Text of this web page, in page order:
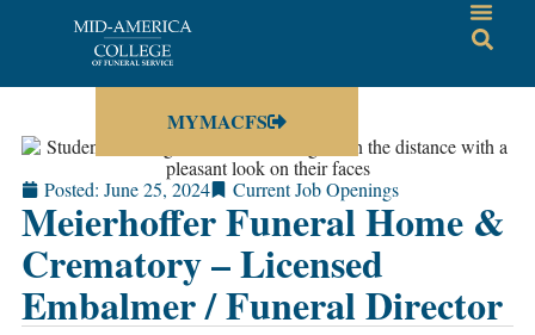
MYMACFS
Posted: June 25, 2024 Current Job Openings
Meierhoffer Funeral Home &
Crematory – Licensed
Embalmer / Funeral Director